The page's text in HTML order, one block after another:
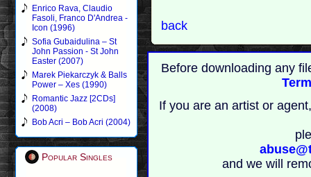
Enrico Rava, Claudio
Fasoli, Franco D'Andrea -
Icon (1996)
Sofia Gubaidulina – St
John Passion - St John
Easter (2007)
Marek Piekarczyk & Balls
Power – Xes (1990)
Romantic Jazz [2CDs]
(2008)
Bob Acri – Bob Acri (2004)
Popular Singles
back
Before downloading any
If you are an artist or
and we will